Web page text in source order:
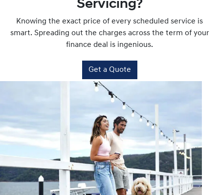
Servicing?
Knowing the exact price of every scheduled service is
smart. Spreading out the charges across the term of your
finance deal is ingenious.
Get a Quote